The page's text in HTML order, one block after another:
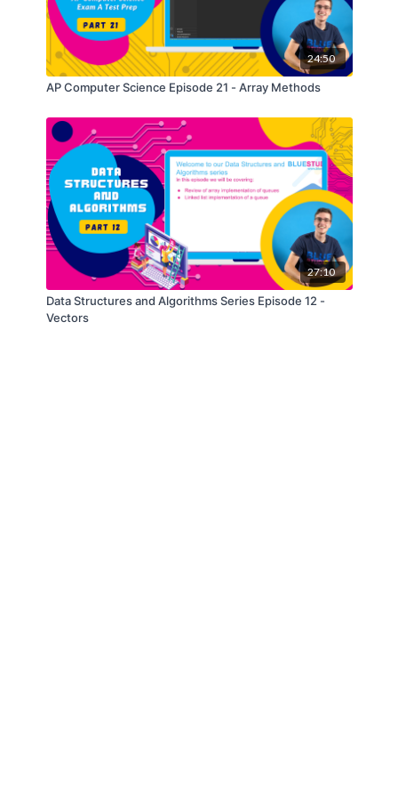
24:50
AP Computer Science Episode 21 - Array Methods
27:10
Data Structures and Algorithms Series Episode 12 -
Vectors